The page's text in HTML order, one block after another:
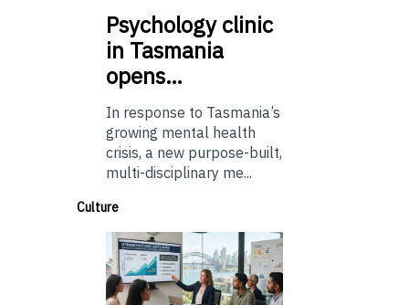
Psychologyclinic
in Tasmania
opens…
In response to Tasmania’s
growing mental health
crisis, a new purpose-built,
multi-disciplinary me...
Culture